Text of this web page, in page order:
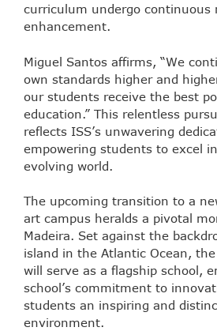
curriculum undergo continuous
enhancement.
Miguel Santos affirms, “We
own standards higher and
our students receive the best
education.” This relentless
reflects ISS’s unwavering
empowering students to excel
evolving world.
The upcoming transition to a
art campus heralds a pivotal
Madeira. Set against the
island in the Atlantic Ocean,
will serve as a flagship school,
school’s commitment to
students an inspiring and
environment.